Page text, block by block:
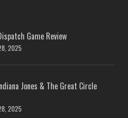
Game Review
2025
Jones & The Great Circle
2025